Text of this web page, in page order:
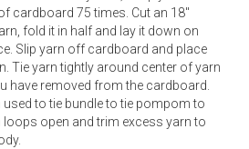
cardboard 75 times. Cut an 18"
fold it in half and lay it down on
Slip yarn off cardboard and place
Tie yarn tightly around center of yarn
have removed from the cardboard.
used to tie bundle to tie pompom to
loops open and trim excess yarn to